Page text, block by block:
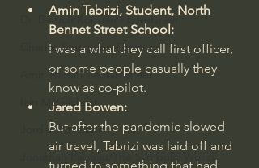
Dr. Baruch Korman - LoveIsrael
Charles Spurgeon Sermons
Amir Tsarfati Behold israel
Iain McGilchrist
Jordan Peterson
Jonathan Pageau/The Symbolic World
Amin Tabrizi, Student, North
Bennet Street School:
I was a what they call first officer,
or some people casually they
know as co-pilot.
Jared Bowen:
But after the pandemic slowed
air travel, Tabrizi was laid off and
turned to something that had